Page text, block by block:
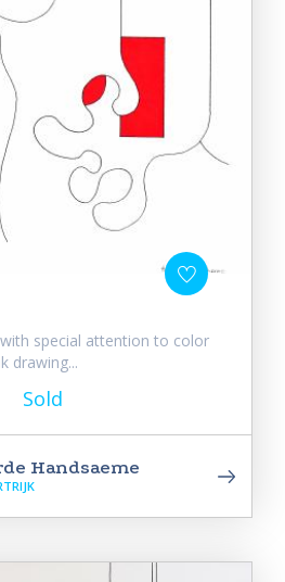
special attention to color
drawing...
Sold
Handsaeme